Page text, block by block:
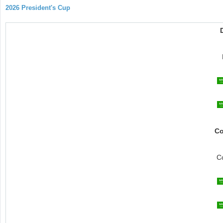
2026 President's Cup